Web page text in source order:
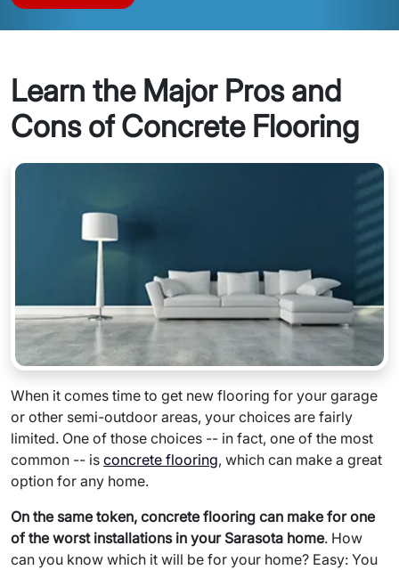
Learn the Major Pros and
Cons of Concrete Flooring
When it comes time to get new flooring for your garage
or other semi-outdoor areas, your choices are fairly
limited. One of those choices -- in fact, one of the most
common -- is concrete flooring, which can make a great
option for any home.
On the same token, concrete flooring can make for one
of the worst installations in your Sarasota home. How
can you know which it will be for your home? Easy: You